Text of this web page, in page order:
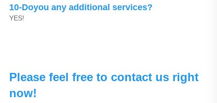
10-Doyou any additional services?
YES!
Please feel free to contact us right
now!